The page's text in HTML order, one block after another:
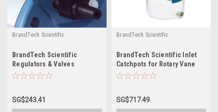
BrandTech Scientific
BrandTech Scientific
Regulators & Valves
SG$243.41
BrandTech Scientific
BrandTech Scientific Inlet
Catchpots for Rotary Vane
pumps
SG$717.49